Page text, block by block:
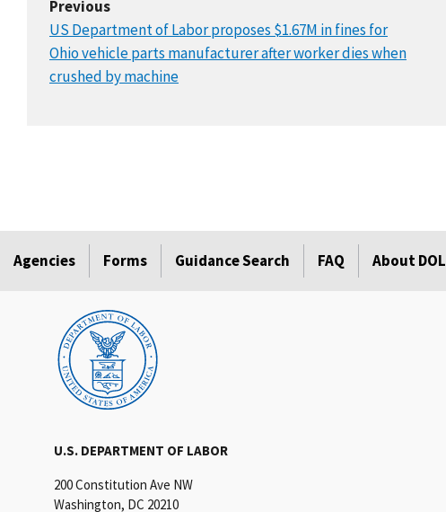
Previous
US Department of Labor proposes $1.67M in fines for
Ohio vehicle parts manufacturer after worker dies when
crushed by machine
Agencies Forms Guidance Search FAQ About DOL
U.S. DEPARTMENT OF LABOR
200 Constitution Ave NW
Washington, DC 20210